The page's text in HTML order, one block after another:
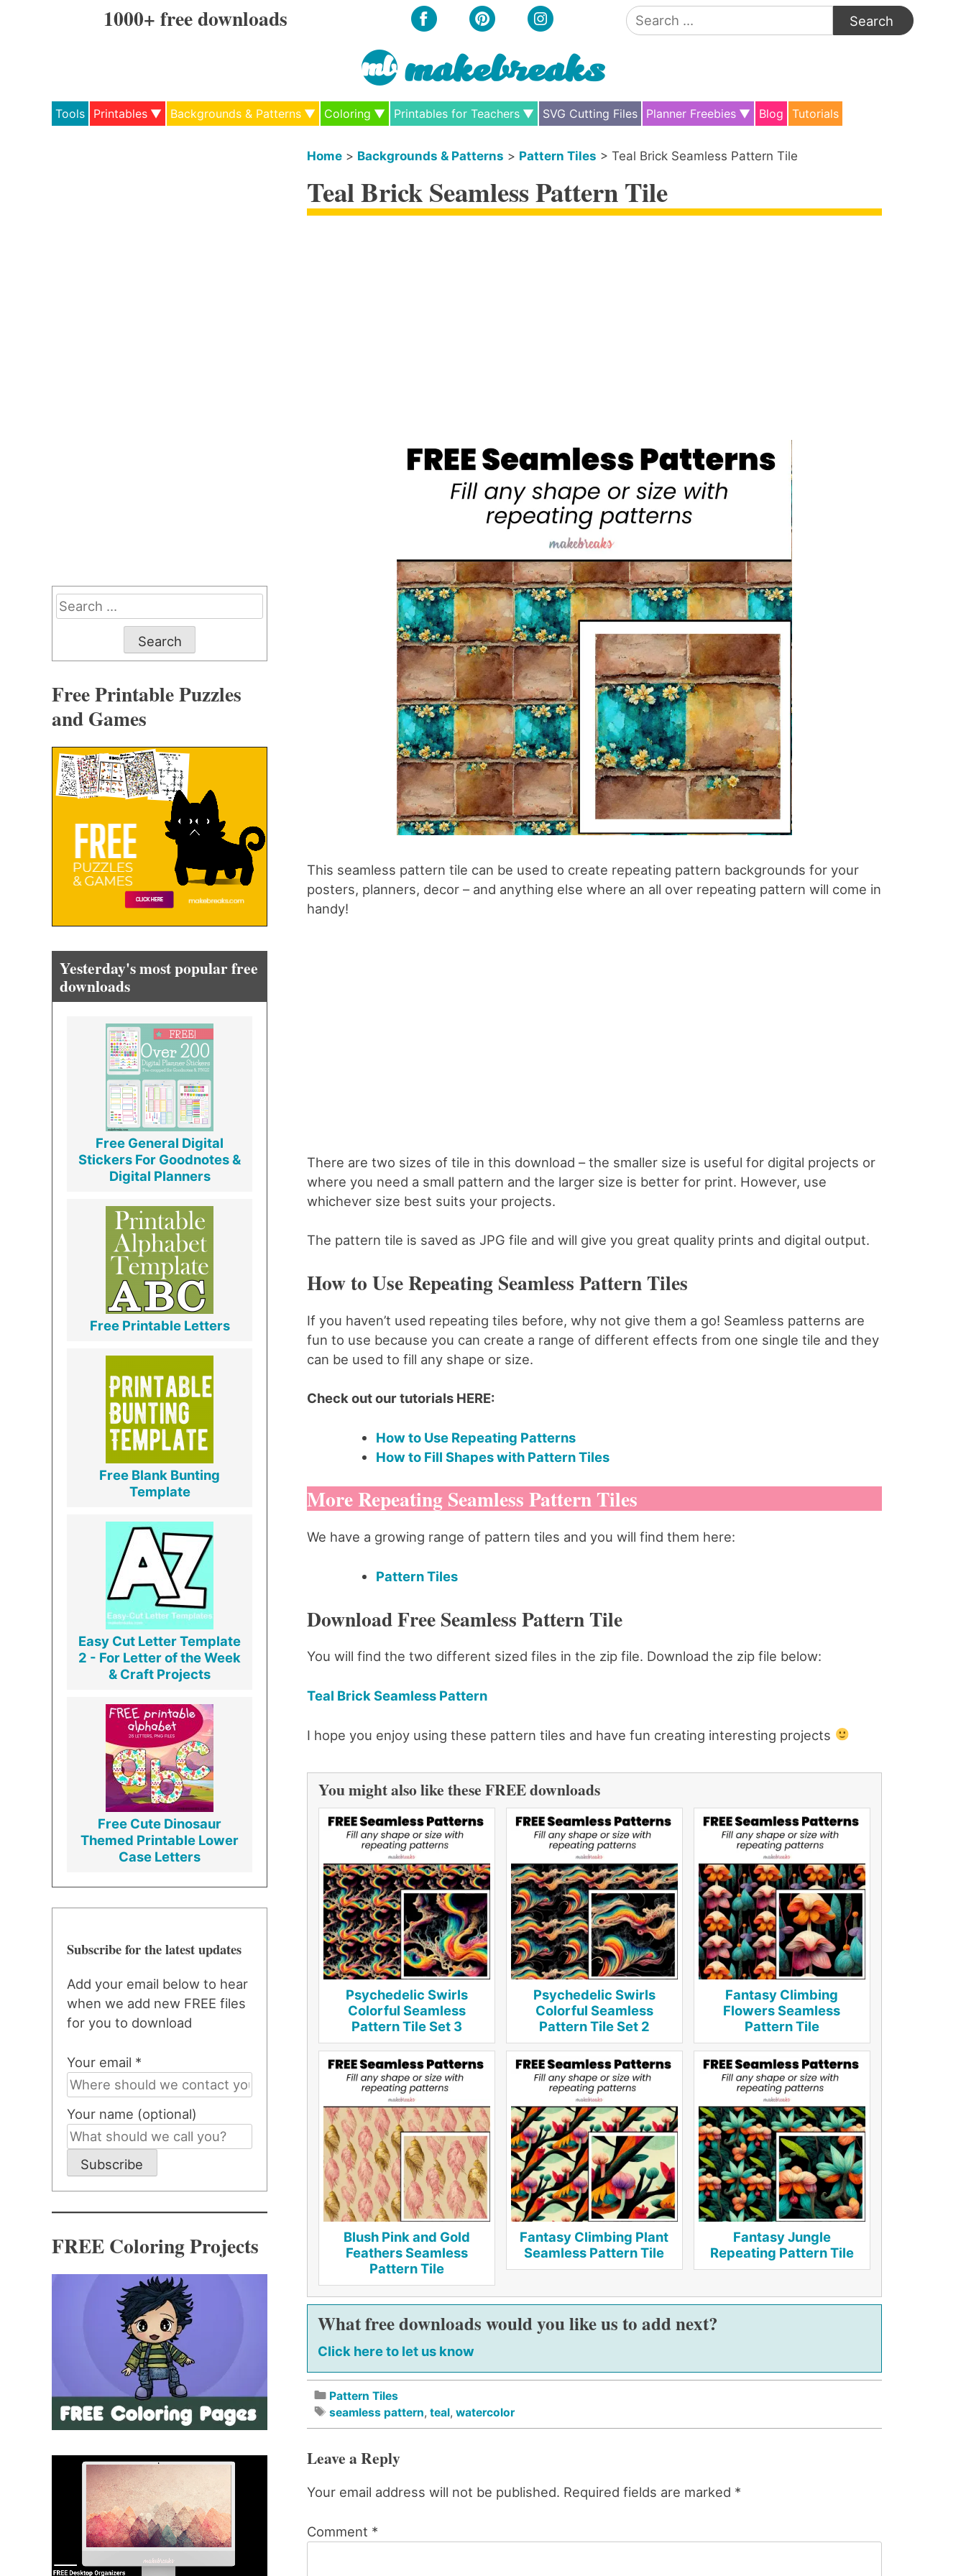
1000+ free downloads
Search
for:
Tools Printables Backgrounds & Patterns Coloring Printables for Teachers SVG Cutting Files Planner Freebies Blog Tutorials
Home > Backgrounds & Patterns > Pattern Tiles >Teal Brick Seamless Pattern Tile
Teal Brick Seamless Pattern Tile
This seamless pattern tile can be used to create repeating pattern backgrounds for your
posters, planners, decor – and anything else where an all over repeating pattern will come in
handy!
There are two sizes of tile in this download – the smaller size is useful for digital projects or
where you need a small pattern and the larger size is better for print. However, use
whichever size best suits your projects.
The pattern tile is saved as JPG file and will give you great quality prints and digital output.
How to Use Repeating Seamless Pattern Tiles
If you haven’t used repeating tiles before, why not give them a go! Seamless patterns are
fun to use because you can create a range of different effects from one single tile and they
can be used to fill any shape or size.
Check out our tutorials HERE:
How to Use Repeating Patterns
How to Fill Shapes with Pattern Tiles
More Repeating Seamless Pattern Tiles
We have a growing range of pattern tiles and you will find them here:
Pattern Tiles
Download Free Seamless Pattern Tile
You will find the two different sized files in the zip file. Download the zip file below:
Teal Brick Seamless Pattern
I hope you enjoy using these pattern tiles and have fun creating interesting projects
You might also like these FREE downloads
Psychedelic Swirls
Colorful Seamless
Pattern Tile Set 3
Psychedelic Swirls
Colorful Seamless
Pattern Tile Set 2
Fantasy Climbing
Flowers Seamless
Pattern Tile
Blush Pink and Gold
Feathers Seamless
Pattern Tile
Fantasy Climbing Plant
Seamless Pattern Tile
Fantasy Jungle
Repeating Pattern Tile
What free downloads would you like us to add next?
Click here to let us know
Pattern Tiles
seamless pattern,teal,watercolor
Leave a Reply
Your email address will not be published. Required fields are marked *
Comment *
Search
for:
Free Printable Puzzles
and Games
Yesterday's most popular free
downloads
Free General Digital
Stickers For Goodnotes &
Digital Planners
Free Printable Letters
Free Blank Bunting
Template
Easy Cut Letter Template
2 - For Letter of the Week
& Craft Projects
Free Cute Dinosaur
Themed Printable Lower
Case Letters
Subscribe for the latest updates
Add your email below to hear
when we add new FREE files
for you to download
Your email *
Your name (optional)
Subscribe
FREE Coloring Projects